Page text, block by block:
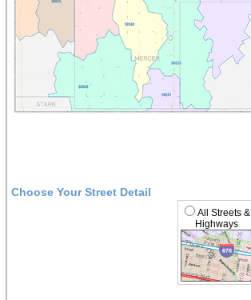
Choose Your Street Detail
All Streets &
Highways